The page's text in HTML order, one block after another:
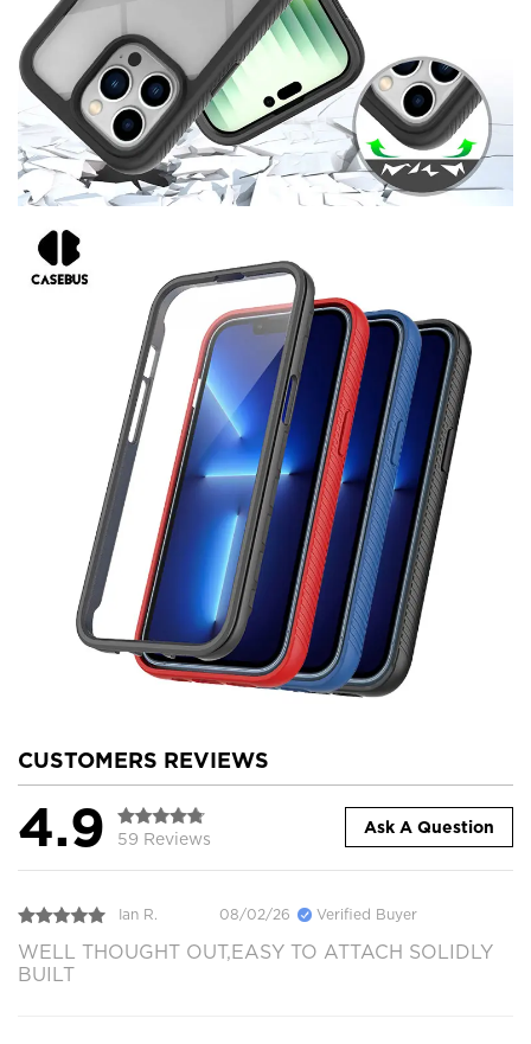
CUSTOMERS REVIEWS
4.9 59 Reviews
Ask A Question
Ian R. 08/02/26 Verified Buyer
WELL THOUGHT OUT,EASY TO ATTACH SOLIDLY
BUILT